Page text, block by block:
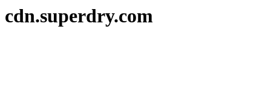
cdn.superdry.com